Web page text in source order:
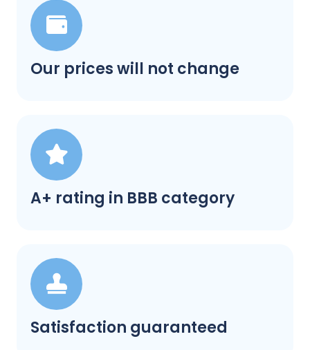
Our prices will not change
A+ rating in BBB category
Satisfaction guaranteed